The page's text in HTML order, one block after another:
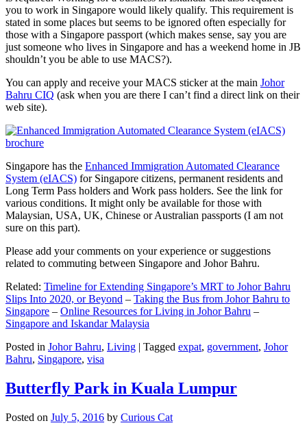
you to work in Singapore would likely qualify. This requirement is
stated in some places but seems to be ignored often especially for
those with a Singapore passport (which makes sense, say you are
just someone who lives in Singapore and has a weekend home in JB
shouldn’t you be able to use MACS?).
You can apply and receive your MACS sticker at the main Johor
Bahru CIQ (ask when you are there I can’t find a direct link on their
web site).
Singapore has the Enhanced Immigration Automated Clearance
System (eIACS) for Singapore citizens, permanent residents and
Long Term Pass holders and Work pass holders. See the link for
various conditions. It might only be available for those with
Malaysian, USA, UK, Chinese or Australian passports (I am not
sure on this part).
Please add your comments on your experience or suggestions
related to commuting between Singapore and Johor Bahru.
Related: Timeline for Extending Singapore’s MRT to Johor Bahru
Slips Into 2020, or Beyond – Taking the Bus from Johor Bahru to
Singapore – Online Resources for Living in Johor Bahru –
Singapore and Iskandar Malaysia
Posted in Johor Bahru, Living | Tagged expat, government, Johor
Bahru, Singapore, visa
Butterfly Park in Kuala Lumpur
Posted on July 5, 2016 by Curious Cat